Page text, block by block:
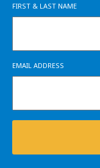
FIRST & LAST NAME
EMAIL ADDRESS